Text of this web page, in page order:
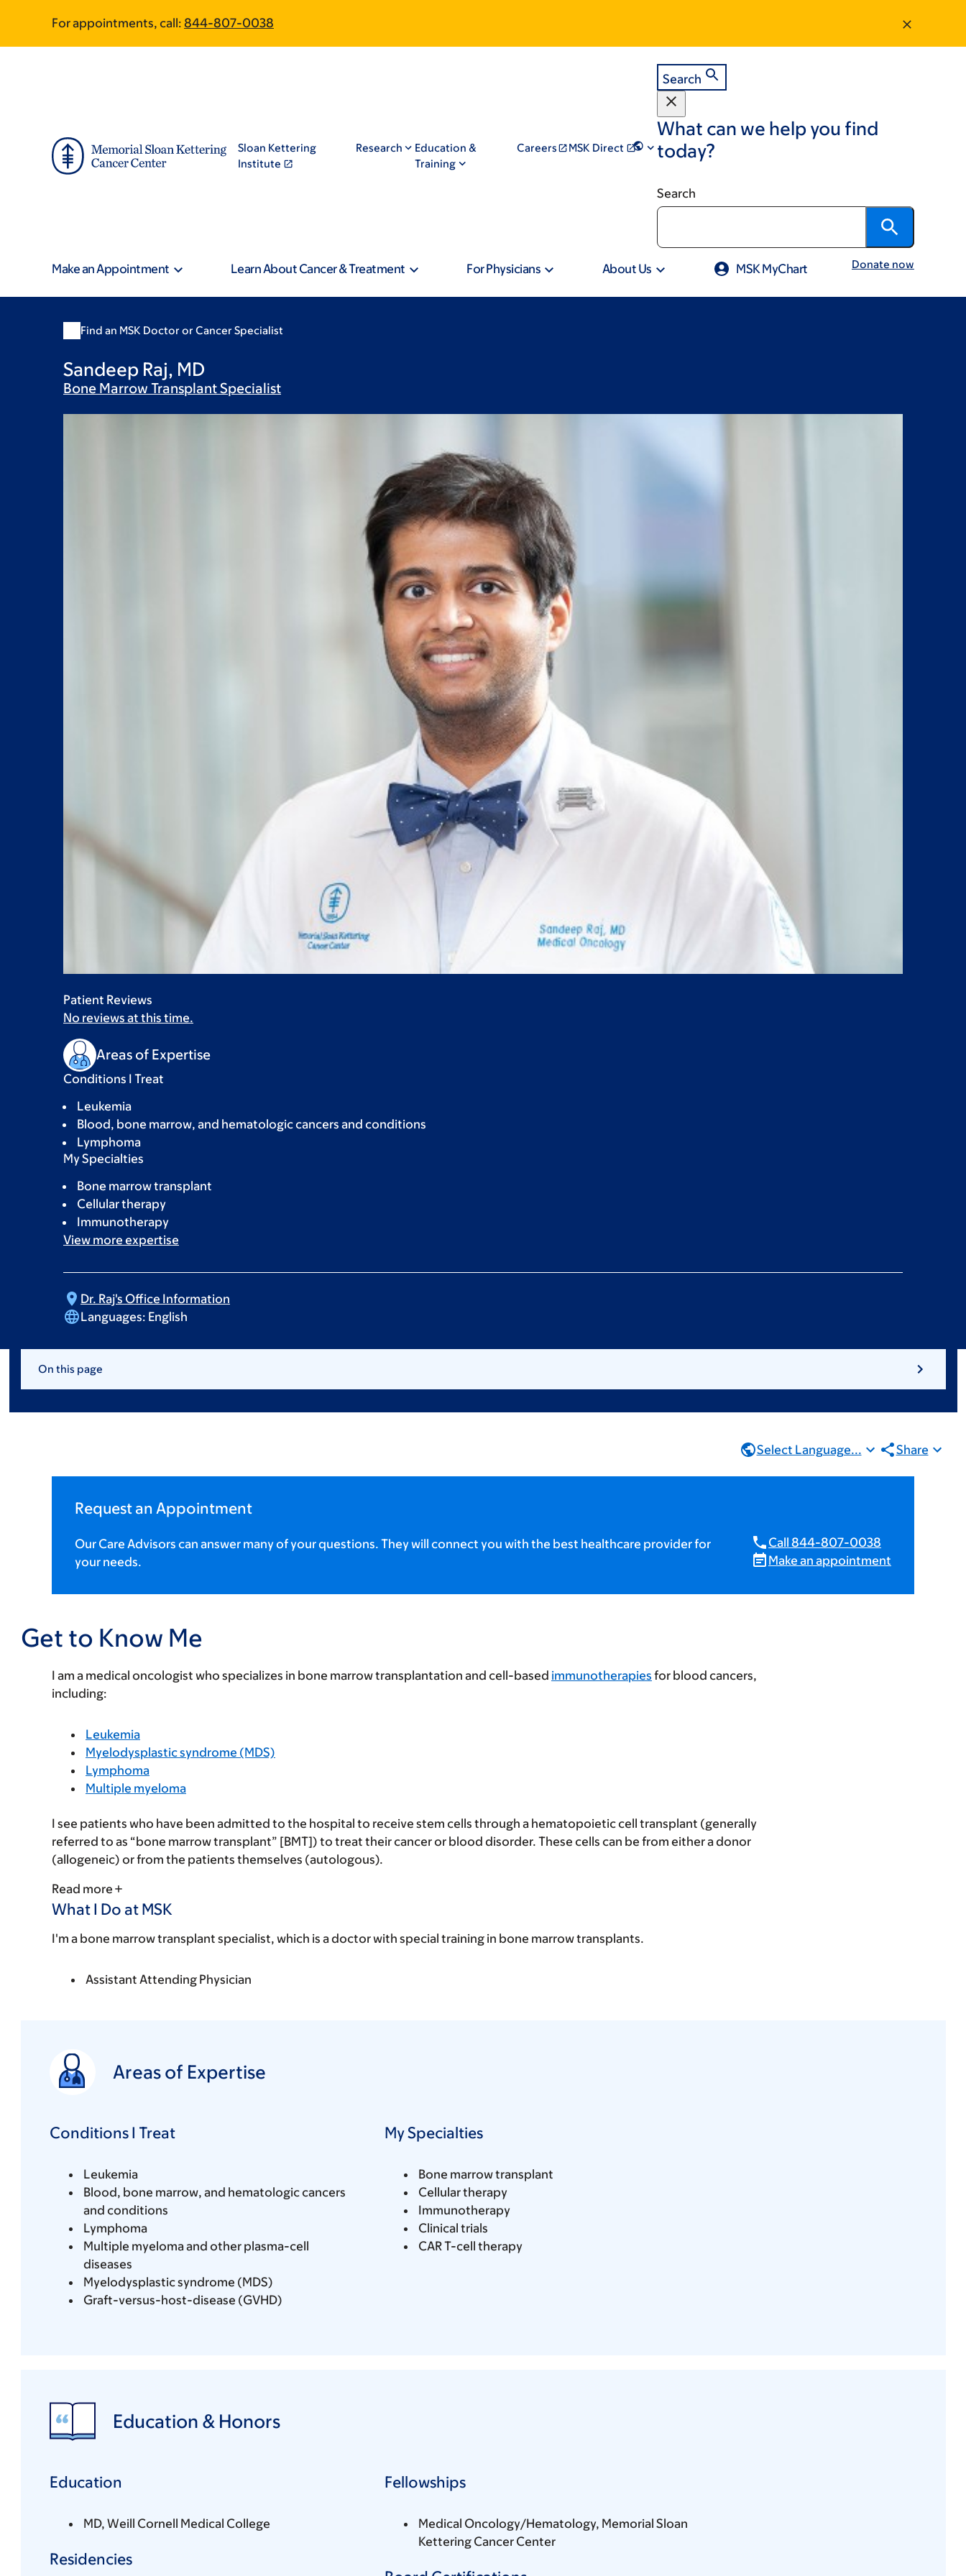
main
footer
For appointments, call: 844-807-0038
Sloan Kettering
Institute
Research
Education &
Training
Careers MSK Direct
Search
What can we help you find
today?
Search
Make an Appointment Learn About Cancer & Treatment For Physicians About Us MSK MyChart Donate now
Find an MSK Doctor or Cancer Specialist
Sandeep Raj, MD
Bone Marrow TransplantSpecialist
Patient Reviews
No reviews at this time.
Areas of Expertise
Conditions I Treat
Leukemia
Blood, bone marrow, and hematologic cancers and conditions
Lymphoma
My Specialties
Bone marrow transplant
Cellular therapy
Immunotherapy
View more expertise
Dr. Raj's Office Information
Languages: English
On this page
Select Language... Share
Request an Appointment
Our Care Advisors can answer many of your questions. They will connect you with the best healthcare provider for
your needs.
Call 844-807-0038
Make an appointment
Get to Know Me
I am a medical oncologist who specializes in bone marrow transplantation and cell-based immunotherapies for blood cancers,
including:
Leukemia
Myelodysplastic syndrome (MDS)
Lymphoma
Multiple myeloma
I see patients who have been admitted to the hospital to receive stem cells through a hematopoietic cell transplant (generally
referred to as “bone marrow transplant” [BMT]) to treat their cancer or blood disorder. These cells can be from either a donor
(allogeneic) or from the patients themselves (autologous).
Read more
What I Do at MSK
I'm a bone marrow transplant specialist, which is a doctor with special training in bone marrow transplants.
Assistant Attending Physician
Areas of Expertise
Conditions I Treat
Leukemia
Blood, bone marrow, and hematologic cancers
and conditions
Lymphoma
Multiple myeloma and other plasma-cell
diseases
Myelodysplastic syndrome (MDS)
Graft-versus-host-disease (GVHD)
My Specialties
Bone marrow transplant
Cellular therapy
Immunotherapy
Clinical trials
CAR T-cell therapy
Education & Honors
Education
MD, Weill Cornell Medical College
Residencies
Fellowships
Medical Oncology/Hematology, Memorial Sloan
Kettering Cancer Center